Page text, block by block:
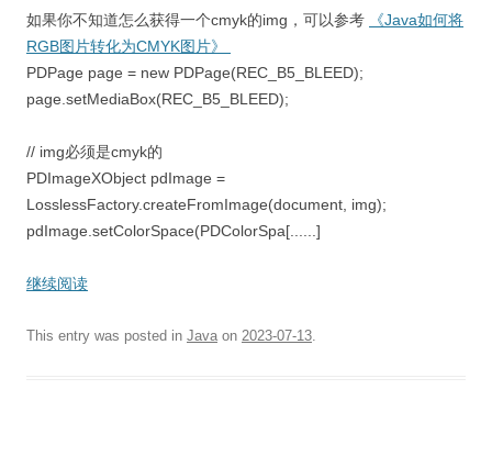
如果你不知道怎么获得一个cmyk的img，可以参考
《Java如何将
RGB图片转化为CMYK图片》
PDPage page = new PDPage(REC_B5_BLEED);
page.setMediaBox(REC_B5_BLEED);
// img必须是cmyk的
PDImageXObject pdImage =
LosslessFactory.createFromImage(document, img);
pdImage.setColorSpace(PDColorSpa[......]
继续阅读
This entry was posted in Java on 2023-07-13.